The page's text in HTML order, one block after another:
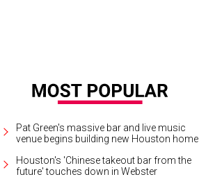
Pat Green's massive bar and live music
venue begins building new Houston home
Houston's 'Chinese takeout bar from the
future' touches down in Webster